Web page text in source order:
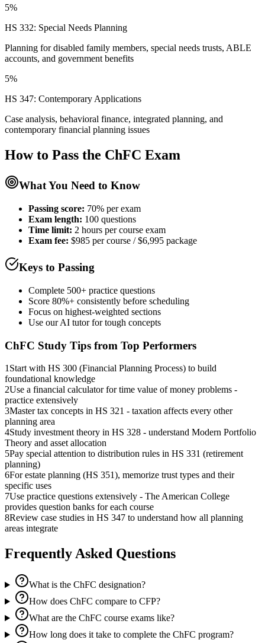
5%
HS 332: Special Needs Planning
Planning for disabled family members, special needs trusts, ABLE
accounts, and government benefits
5%
HS 347: Contemporary Applications
Case analysis, behavioral finance, integrated planning, and
contemporary financial planning issues
How to Pass the ChFC Exam
What You Need to Know
Passing score: 70% per exam
Exam length: 100 questions
Time limit: 2 hours per course exam
Exam fee: $985 per course / $6,995 package
Keys to Passing
Complete 500+ practice questions
Score 80%+ consistently before scheduling
Focus on highest-weighted sections
Use our AI tutor for tough concepts
ChFC Study Tips from Top Performers
1Start with HS 300 (Financial Planning Process) to build
foundational knowledge
2Use a financial calculator for time value of money problems -
practice extensively
3Master tax concepts in HS 321 - taxation affects every other
planning area
4Study investment theory in HS 328 - understand Modern Portfolio
Theory and asset allocation
5Pay special attention to distribution rules in HS 331 (retirement
planning)
6For estate planning (HS 351), memorize trust types and their
specific uses
7Use practice questions extensively - The American College
provides question banks for each course
8Review case studies in HS 347 to understand how all planning
areas integrate
Frequently Asked Questions
What is the ChFC designation?
How does ChFC compare to CFP?
What are the ChFC course exams like?
How long does it take to complete the ChFC program?